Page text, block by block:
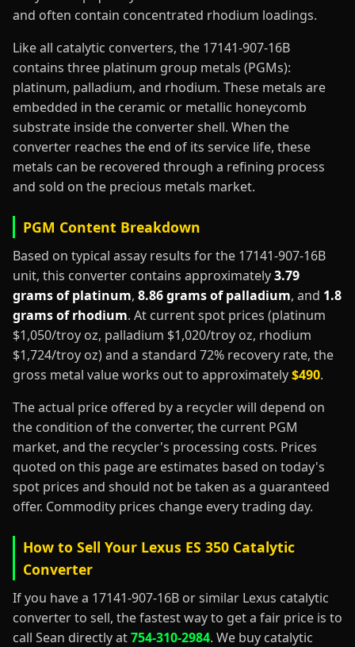
and often contain concentrated rhodium loadings.
Like all catalytic converters, the 17141-907-16B
contains three platinum group metals (PGMs):
platinum, palladium, and rhodium. These metals are
embedded in the ceramic or metallic honeycomb
substrate inside the converter shell. When the
converter reaches the end of its service life, these
metals can be recovered through a refining process
and sold on the precious metals market.
PGM Content Breakdown
Based on typical assay results for the 17141-907-16B
unit, this converter contains approximately3.79
grams of platinum, 8.86 grams of palladium, and 1.8
grams of rhodium. At current spot prices (platinum
$1,050/troy oz, palladium $1,020/troy oz, rhodium
$1,724/troy oz) and a standard 72% recovery rate, the
gross metal value works out to approximately$490.
The actual price offered by a recycler will depend on
the condition of the converter, the current PGM
market, and the recycler's processing costs. Prices
quoted on this page are estimates based on today's
spot prices and should not be taken as a guaranteed
offer. Commodity prices change every trading day.
How to Sell Your Lexus ES 350 Catalytic
Converter
If you have a 17141-907-16B or similar Lexus catalytic
converter to sell, the fastest way to get a fair price is to
call Sean directly at754-310-2984. We buy catalytic